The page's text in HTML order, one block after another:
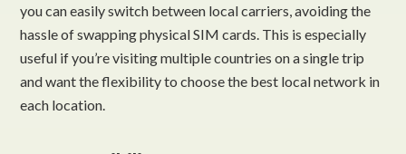
you can easily switch between local carriers, avoiding the
hassle of swapping physical SIM cards. This is especially
useful if you’re visiting multiple countries on a single trip
and want the flexibility to choose the best local network in
each location.